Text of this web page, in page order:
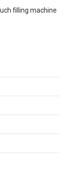
filling machine